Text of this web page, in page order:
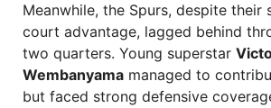
Meanwhile, the Spurs, despite their
court advantage, lagged behind
two quarters. Young superstar
Wembanyama managed to
but faced strong defensive